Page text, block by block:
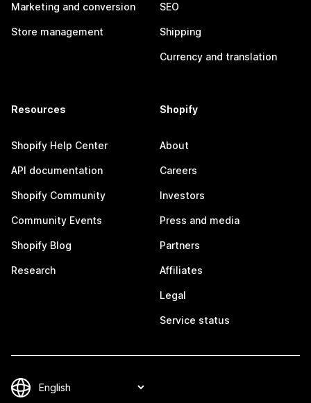
Marketing and conversion
Store management
SEO
Shipping
Currency and translation
Resources
Shopify Help Center
API documentation
Shopify Community
Community Events
Shopify Blog
Research
Shopify
About
Careers
Investors
Press and media
Partners
Affiliates
Legal
Service status